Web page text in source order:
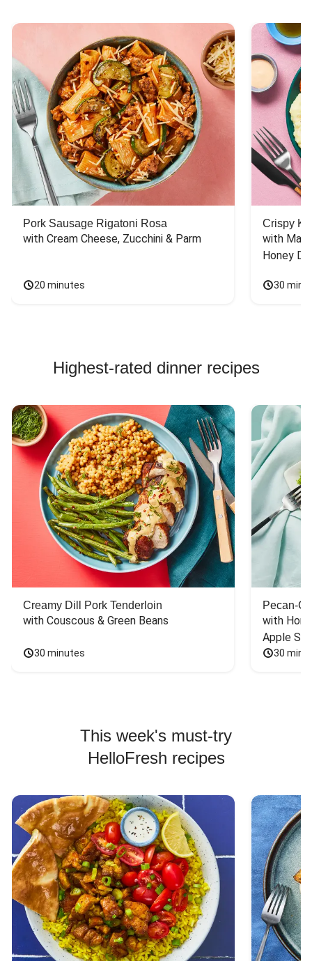
Chicken Skillet Recipes
Chicken Quesadilla Recipes
Chicken Skewer Recipes
Pork Soup Recipes
Chicken Bowl Recipes
Pork Burger Recipes
Pork Sausage Rigatoni Rosa
with Cream Cheese, Zucchini & Parm
20 minutes
Crispy
with
Honey
30
Highest-rated dinner recipes
Creamy Dill Pork Tenderloin
with Couscous & Green Beans
30 minutes
Pecan-
with
Apple
30
This week's must-try
HelloFresh recipes